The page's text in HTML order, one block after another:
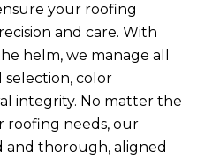
your roofing
and care. With
helm, we manage all
selection, color
integrity. No matter the
roofing needs, our
and thorough, aligned